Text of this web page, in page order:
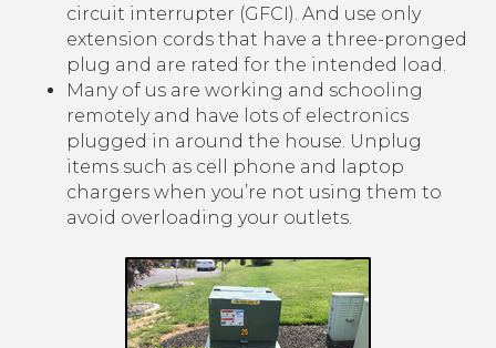
circuit interrupter (GFCI). And use only
extension cords that have a three-pronged
plug and are rated for the intended load.
Many of us are working and schooling
remotely and have lots of electronics
plugged in around the house. Unplug
items such as cell phone and laptop
chargers when you’re not using them to
avoid overloading your outlets.